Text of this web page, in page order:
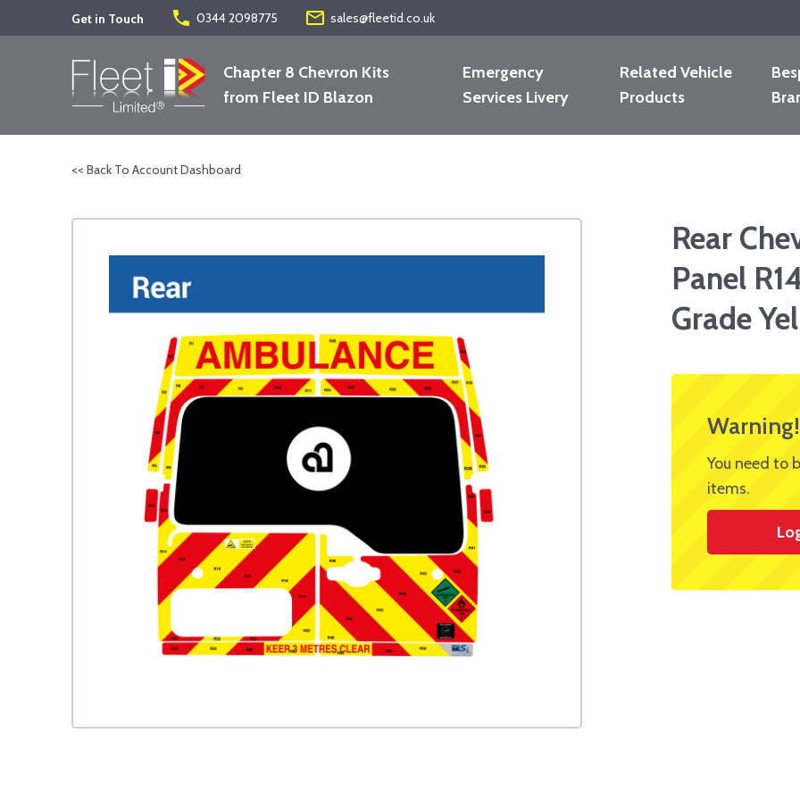
Get in Touch phone 0344 2098775 mail_outline sales@fleetid.co.uk
Chapter 8 Chevron Kits
from Fleet ID Blazon
Emergency
Services Livery
Related Vehicle
Products
<< Back To Account Dashboard
Rear
Panel
Grade
Warning!
You need to
items.